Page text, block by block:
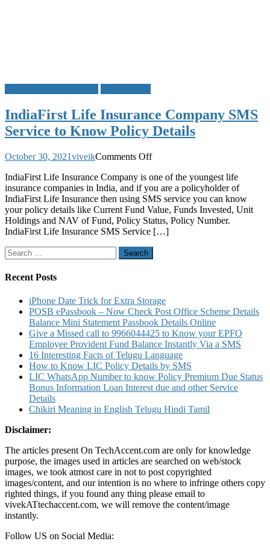
IndiaFirst Life Insurance Company SMS
Service to Know Policy Details
October 30, 2021viveikComments Offon
Life
Insurance
Company
SMS
Service
to
IndiaFirst Life Insurance Company is one of the youngest life
insurance companies in India, and if you are a policyholder of
IndiaFirst Life Insurance then using SMS service you can know
your policy details like Current Fund Value, Funds Invested, Unit
Holdings and NAV of Fund, Policy Status, Policy Number.
IndiaFirst Life Insurance SMS Service […]
Search
for:
Recent Posts
iPhone Date Trick for Extra Storage
POSB ePassbook – Now Check Post Office Scheme Details
Balance Mini Statement Passbook Details Online
Give a Missed call to 9966044425 to Know your EPFO
Employee Provident Fund Balance Instantly Via a SMS
16 Interesting Facts of Telugu Language
How to Know LIC Policy Details by SMS
LIC WhatsApp Number to know Policy Premium Due Status
Bonus Information Loan Interest due and other Service
Details
Chikiri Meaning in English Telugu Hindi Tamil
Disclaimer:
The articles present On TechAccent.com are only for knowledge
purpose, the images used in articles are searched on web/stock
images, we took atmost care in not to post copyrighted
images/content, and our intention is no where to infringe others copy
righted things, if you found any thing please email to
vivekATtechaccent.com, we will remove the content/image
instantly.
Follow US on Social Media: